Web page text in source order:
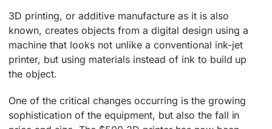
3D printing, or additive manufacture as it is also
known, creates objects from a digital design using a
machine that looks not unlike a conventional ink-jet
printer, but using materials instead of ink to build up
the object.
One of the critical changes occurring is the growing
sophistication of the equipment, but also the fall in